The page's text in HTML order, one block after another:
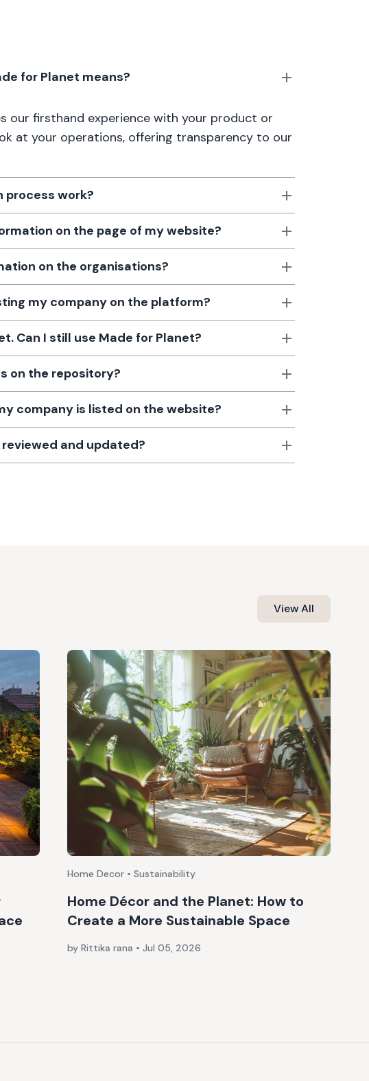
for Planet means?
our firsthand experience with your product or
at your operations, offering transparency to our
process work?
on the page of my website?
on the organisations?
my company on the platform?
Can I still use Made for Planet?
on the repository?
company is listed on the website?
and updated?
View All
Home Decor • Sustainability
Home Décor and the Planet: How to
Create a More Sustainable Space
by Rittika rana • Jul 05, 2026